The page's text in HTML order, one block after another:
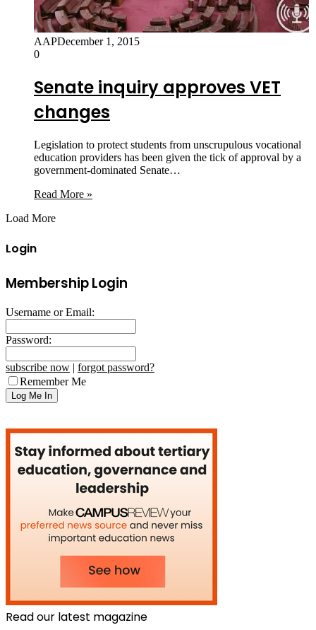
AAPDecember 1, 2015
0
Senate inquiry approves VET
changes
Legislation to protect students from unscrupulous vocational
education providers has been given the tick of approval by a
government-dominated Senate…
Read More »
Load More
Login
Membership Login
Username or Email:
Password:
subscribe now | forgot password?
Remember Me
Read our latest magazine